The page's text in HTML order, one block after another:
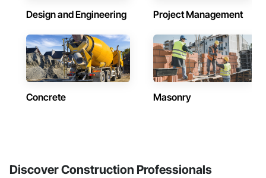
Design and Engineering Project Management
Concrete Masonry
Discover Construction Professionals